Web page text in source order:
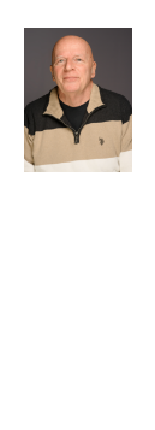
c
o
o
k
i
t
t
e
r
n
d
I